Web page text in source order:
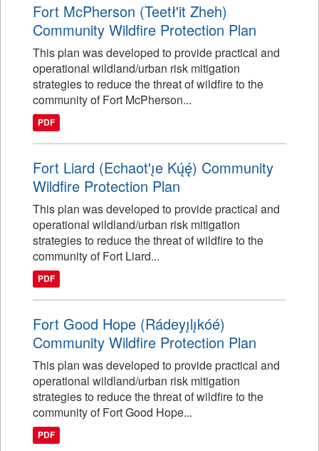
Fort McPherson (Teetł'it Zheh)
Community Wildfire Protection Plan
This plan was developed to provide practical and
operational wildland/urban risk mitigation
strategies to reduce the threat of wildfire to the
community of Fort McPherson...
PDF
Fort Liard (Echaot'ı̨e Kų́ę́) Community
Wildfire Protection Plan
This plan was developed to provide practical and
operational wildland/urban risk mitigation
strategies to reduce the threat of wildfire to the
community of Fort Liard...
PDF
Fort Good Hope (Rádeyı̨lı̨kóé)
Community Wildfire Protection Plan
This plan was developed to provide practical and
operational wildland/urban risk mitigation
strategies to reduce the threat of wildfire to the
community of Fort Good Hope...
PDF